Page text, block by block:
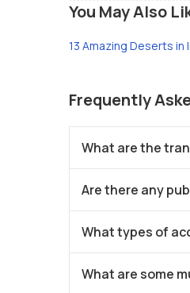
You May Also
13 Amazing Deserts in
Frequently
What are the
Are there any
What types of
What are some